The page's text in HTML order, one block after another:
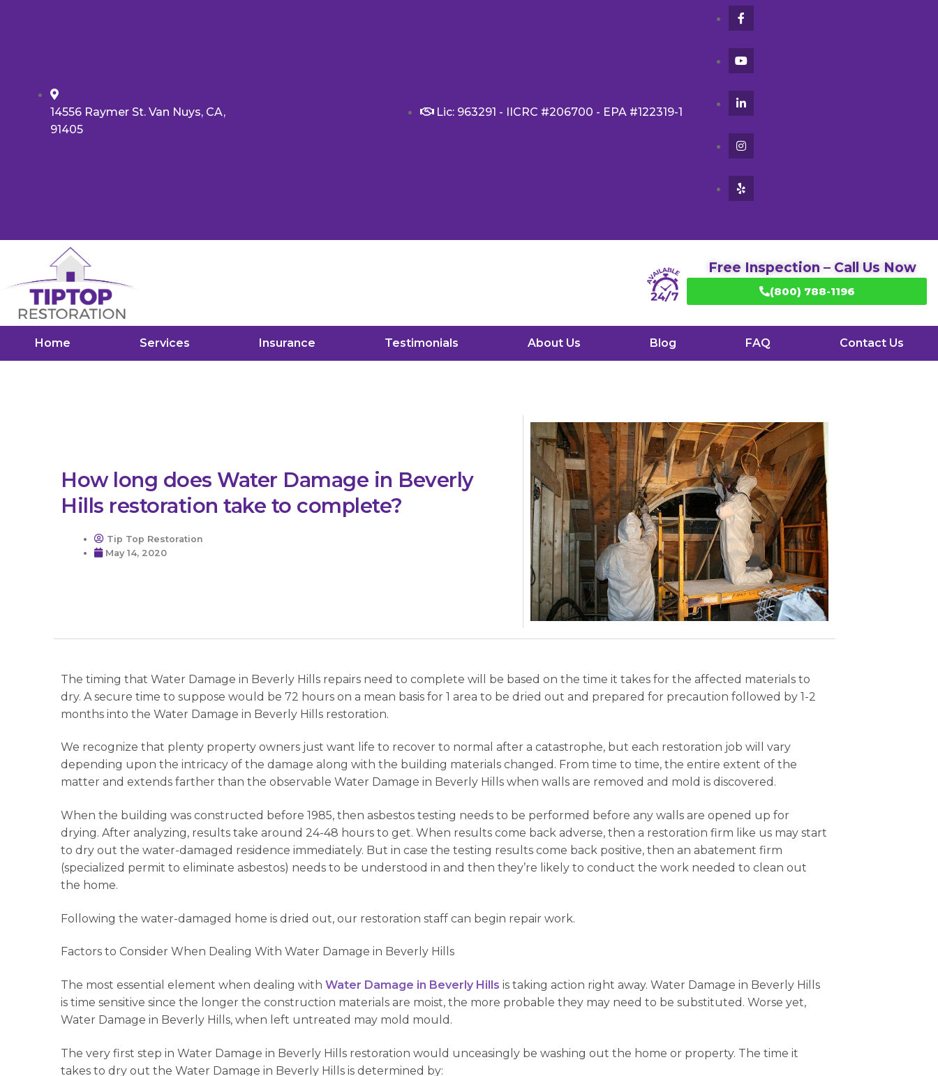
14556 Raymer St. Van Nuys, CA,
91405
Lic: 963291 - IICRC #206700 - EPA #122319-1
Free Inspection – Call Us Now
(800) 788-1196
Home Services Insurance Testimonials About Us Blog FAQ Contact Us
How long does Water Damage in Beverly
Hills restoration take to complete?
Tip Top Restoration
May 14, 2020
The timing that Water Damage in Beverly Hills repairs need to complete will be based on the time it takes for the affected materials to
dry. A secure time to suppose would be 72 hours on a mean basis for 1 area to be dried out and prepared for precaution followed by 1-2
months into the Water Damage in Beverly Hills restoration.
We recognize that plenty property owners just want life to recover to normal after a catastrophe, but each restoration job will vary
depending upon the intricacy of the damage along with the building materials changed. From time to time, the entire extent of the
matter and extends farther than the observable Water Damage in Beverly Hills when walls are removed and mold is discovered.
When the building was constructed before 1985, then asbestos testing needs to be performed before any walls are opened up for
drying. After analyzing, results take around 24-48 hours to get. When results come back adverse, then a restoration firm like us may start
to dry out the water-damaged residence immediately. But in case the testing results come back positive, then an abatement firm
(specialized permit to eliminate asbestos) needs to be understood in and then they’re likely to conduct the work needed to clean out
the home.
Following the water-damaged home is dried out, our restoration staff can begin repair work.
Factors to Consider When Dealing With Water Damage in Beverly Hills
The most essential element when dealing withWater Damage in Beverly Hills is taking action right away. Water Damage in Beverly Hills
is time sensitive since the longer the construction materials are moist, the more probable they may need to be substituted. Worse yet,
Water Damage in Beverly Hills, when left untreated may mold mould.
The very first step in Water Damage in Beverly Hills restoration would unceasingly be washing out the home or property. The time it
takes to dry out the Water Damage in Beverly Hills is determined by: